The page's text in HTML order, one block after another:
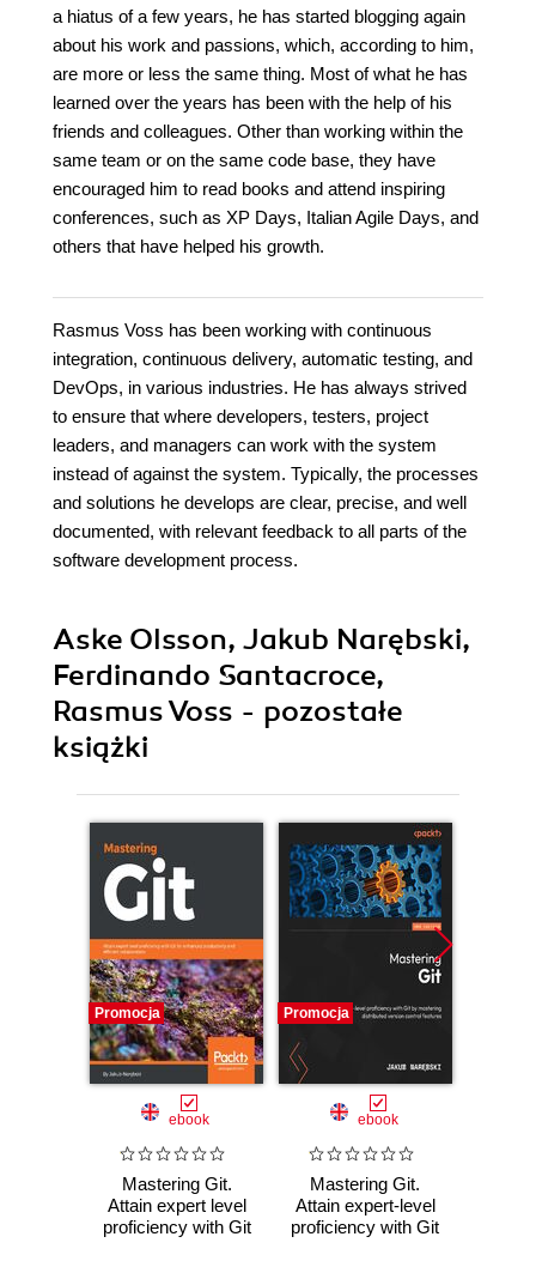
a hiatus of a few years, he has started blogging again
about his work and passions, which, according to him,
are more or less the same thing. Most of what he has
learned over the years has been with the help of his
friends and colleagues. Other than working within the
same team or on the same code base, they have
encouraged him to read books and attend inspiring
conferences, such as XP Days, Italian Agile Days, and
others that have helped his growth.
Rasmus Voss has been working with continuous
integration, continuous delivery, automatic testing, and
DevOps, in various industries. He has always strived
to ensure that where developers, testers, project
leaders, and managers can work with the system
instead of against the system. Typically, the processes
and solutions he develops are clear, precise, and well
documented, with relevant feedback to all parts of the
software development process.
Aske Olsson, Jakub Narębski,
Ferdinando Santacroce,
Rasmus Voss - pozostałe
książki
Promocja
ebook
Mastering Git.
Attain expert level
proficiency with Git
Promocja
ebook
Mastering Git.
Attain expert-level
proficiency with Git